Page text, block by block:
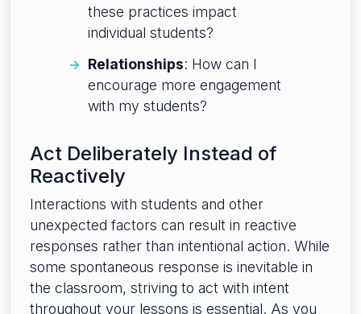
these practices impact
individual students?
Relationships: How can I
encourage more engagement
with my students?
Act Deliberately Instead of
Reactively
Interactions with students and other
unexpected factors can result in reactive
responses rather than intentional action. While
some spontaneous response is inevitable in
the classroom, striving to act with intent
throughout your lessons is essential. As you